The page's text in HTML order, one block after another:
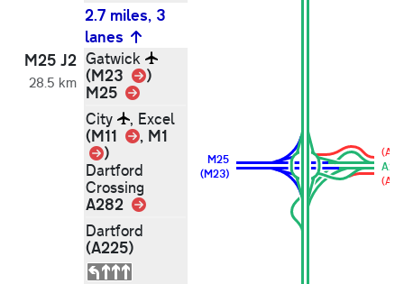
2.7 miles, 3
lanes
M25 J2
28.5 km
Gatwick
(M23 Link
)
M25
Link
City
, Excel
(M11 Link
, M1
Link
)
Dartford
Crossing
A282
Link
Dartford
(A225)
M25
(M23)